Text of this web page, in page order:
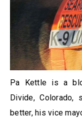
Pa Kettle is a
Divide,
better, his vice